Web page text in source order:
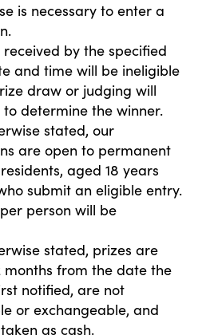
is necessary to enter a
received by the specified
and time will be ineligible
draw or judging will
determine the winner.
stated, our
are open to permanent
aged 18 years
submit an eligible entry.
person will be
stated, prizes are
months from the date the
notified, are not
or exchangeable, and
as cash.